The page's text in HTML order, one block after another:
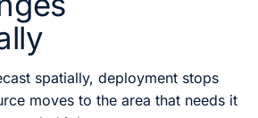
spatially, deployment stops
moves to the area that needs it